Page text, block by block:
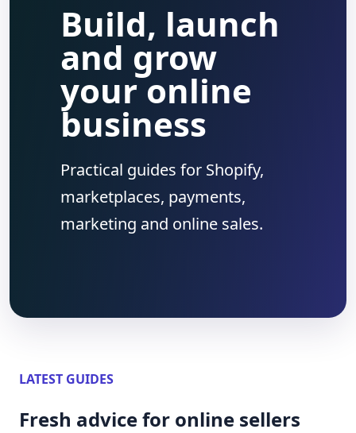
Build, launch
and grow
your online
business
Practical guides for Shopify,
marketplaces, payments,
marketing and online sales.
LATEST GUIDES
Fresh advice for online sellers